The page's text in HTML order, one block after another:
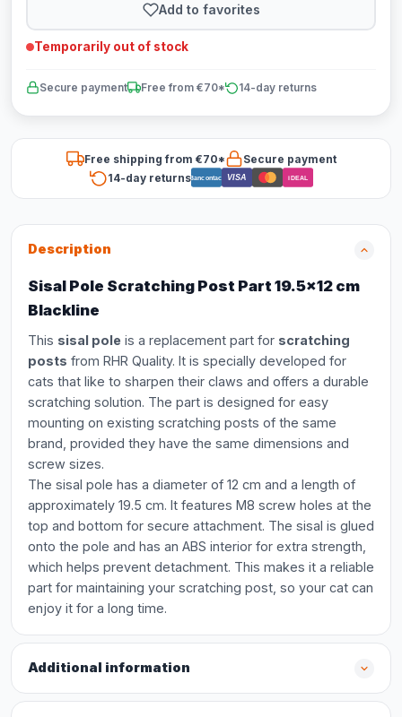
Add to favorites
Temporarily out of stock
Secure payment Free from €70* 14-day returns
Free shipping from €70*
Secure payment
14-day returnsBancontact VISA iDEAL
Description
Sisal Pole Scratching Post Part 19.5x12 cm
Blackline
This sisal pole is a replacement part for scratching
posts from RHR Quality. It is specially developed for
cats that like to sharpen their claws and offers a durable
scratching solution. The part is designed for easy
mounting on existing scratching posts of the same
brand, provided they have the same dimensions and
screw sizes.
The sisal pole has a diameter of 12 cm and a length of
approximately 19.5 cm. It features M8 screw holes at the
top and bottom for secure attachment. The sisal is glued
onto the pole and has an ABS interior for extra strength,
which helps prevent detachment. This makes it a reliable
part for maintaining your scratching post, so your cat can
enjoy it for a long time.
Additional information